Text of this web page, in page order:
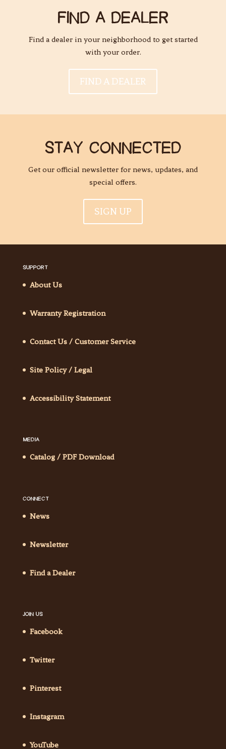
FIND A DEALER
Find a dealer in your neighborhood to get started
with your order.
FIND A DEALER
STAY CONNECTED
Get our official newsletter for news, updates, and
special offers.
SIGN UP
SUPPORT
About Us
Warranty Registration
Contact Us / Customer Service
Site Policy / Legal
Accessibility Statement
MEDIA
Catalog / PDF Download
CONNECT
News
Newsletter
Find a Dealer
JOIN US
Facebook
Twitter
Pinterest
Instagram
YouTube